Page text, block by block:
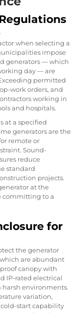
when selecting a
impose
generators — which
day — are
permitted
work orders, and
working in
and hospitals.
at a specified
generators are the
remote or
Sound-
reduce
standard
projects.
at the
committing to a
for
the generator
are abundant
canopy with
IP-rated electrical
harsh environments.
variation,
start capability